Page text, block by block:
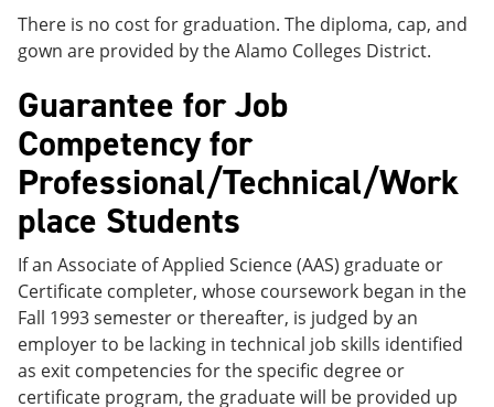
There is no cost for graduation. The diploma, cap, and
gown are provided by the Alamo Colleges District.
Guarantee for Job
Competency for
Professional/Technical/Work
place Students
If an Associate of Applied Science (AAS) graduate or
Certificate completer, whose coursework began in the
Fall 1993 semester or thereafter, is judged by an
employer to be lacking in technical job skills identified
as exit competencies for the specific degree or
certificate program, the graduate will be provided up